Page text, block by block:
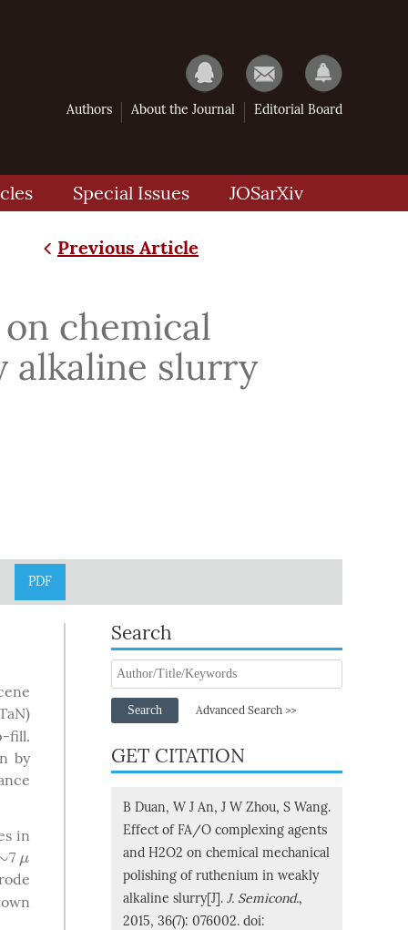
Authors About the Journal Editorial Board
Special Issues JOSarXiv
Previous Article
on chemical
alkaline slurry
PDF
fill.
by
in
7 μ
μ
Search
Search Advanced Search >>
GET CITATION
B Duan, W J An, J W Zhou, S Wang.
Effect of FA/O complexing agents
and H2O2 on chemical mechanical
polishing of ruthenium in weakly
alkaline slurry[J]. J. Semicond.,
2015, 36(7): 076002. doi: